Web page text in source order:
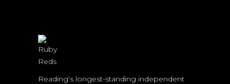
Reading’s longest-standing independent